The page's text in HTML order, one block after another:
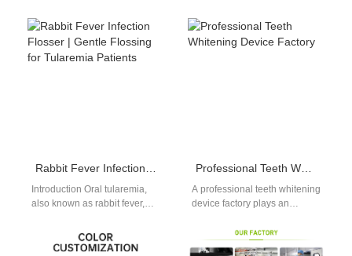
Rabbit Fever Infection Flosser | Gentle Flossing for Tularemia Patients
Introduction Oral tularemia,
also known as rabbit fever,
lesions in the mouth, so a
dedicated…
Professional Teeth Whitening Device Factory
A professional teeth whitening
device factory plays an
oral care market. As more…